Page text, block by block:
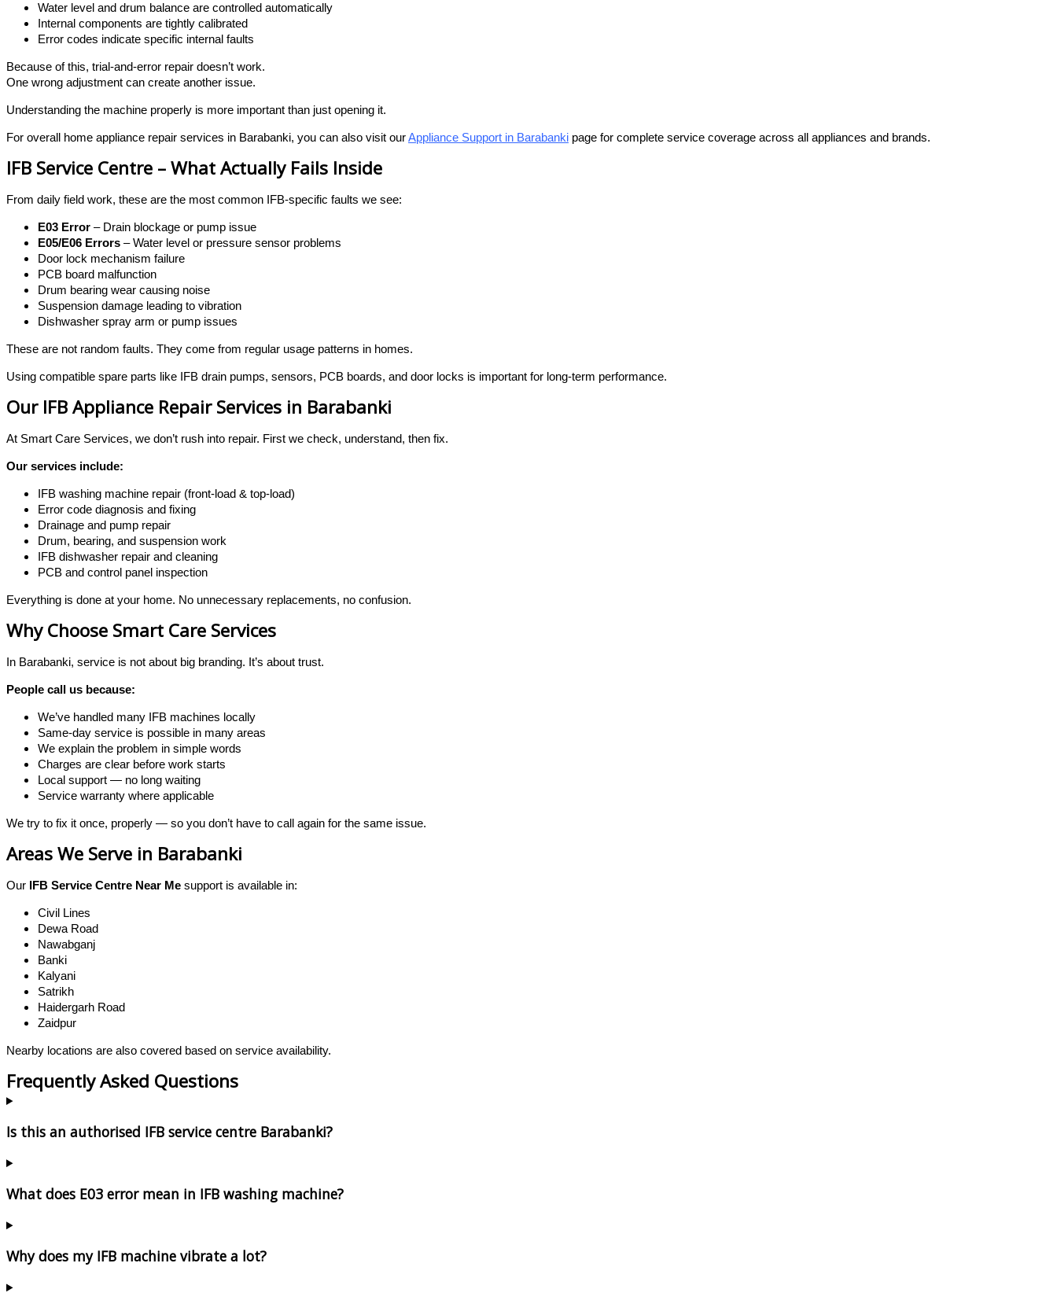
Water level and drum balance are controlled automatically
Internal components are tightly calibrated
Error codes indicate specific internal faults
Because of this, trial-and-error repair doesn’t work.
One wrong adjustment can create another issue.
Understanding the machine properly is more important than just opening it.
For overall home appliance repair services in Barabanki, you can also visit ourAppliance Support in Barabanki page for complete service coverage across all appliances and brands.
IFB Service Centre – What Actually Fails Inside
From daily field work, these are the most common IFB-specific faults we see:
E03 Error – Drain blockage or pump issue
E05/E06 Errors – Water level or pressure sensor problems
Door lock mechanism failure
PCB board malfunction
Drum bearing wear causing noise
Suspension damage leading to vibration
Dishwasher spray arm or pump issues
These are not random faults. They come from regular usage patterns in homes.
Using compatible spare parts like IFB drain pumps, sensors, PCB boards, and door locks is important for long-term performance.
Our IFB Appliance Repair Services in Barabanki
At Smart Care Services, we don’t rush into repair. First we check, understand, then fix.
Our services include:
IFB washing machine repair (front-load & top-load)
Error code diagnosis and fixing
Drainage and pump repair
Drum, bearing, and suspension work
IFB dishwasher repair and cleaning
PCB and control panel inspection
Everything is done at your home. No unnecessary replacements, no confusion.
Why Choose Smart Care Services
In Barabanki, service is not about big branding. It’s about trust.
People call us because:
We’ve handled many IFB machines locally
Same-day service is possible in many areas
We explain the problem in simple words
Charges are clear before work starts
Local support — no long waiting
Service warranty where applicable
We try to fix it once, properly — so you don’t have to call again for the same issue.
Areas We Serve in Barabanki
Our IFB Service Centre Near Me support is available in:
Civil Lines
Dewa Road
Nawabganj
Banki
Kalyani
Satrikh
Haidergarh Road
Zaidpur
Nearby locations are also covered based on service availability.
Frequently Asked Questions
Is this an authorised IFB service centre Barabanki?
What does E03 error mean in IFB washing machine?
Why does my IFB machine vibrate a lot?